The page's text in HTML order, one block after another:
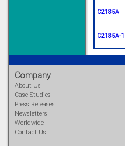
Isolation problems.
Learn more...
Emphasis Approved
Omni16C Alarms
C2185A
C2185A-1
Company
About Us
Case Studies
Press Releases
Newsletters
Worldwide
Contact Us